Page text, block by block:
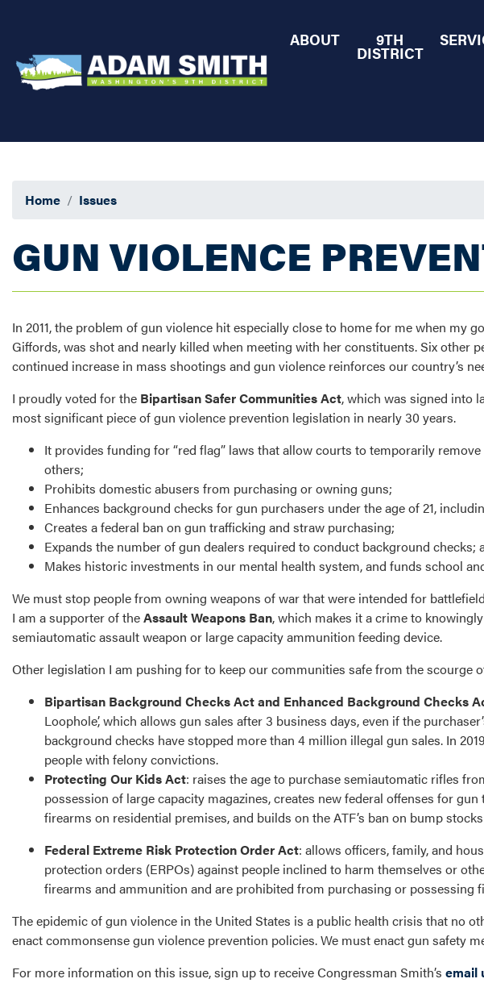
content
ABOUT 9TH
DISTRICT
Home Issues
GUN VIOLENCE
In 2011, the problem of gun violence hit especially close to home for me when my
Giffords, was shot and nearly killed when meeting with her constituents. Six other
continued increase in mass shootings and gun violence reinforces our country’s
I proudly voted for the Bipartisan Safer Communities Act, which was signed into
most significant piece of gun violence prevention legislation in nearly 30 years.
It provides funding for “red flag” laws that allow courts to temporarily
others;
Prohibits domestic abusers from purchasing or owning guns;
Enhances background checks for gun purchasers under the age of 21,
Creates a federal ban on gun trafficking and straw purchasing;
Expands the number of gun dealers required to conduct background checks;
Makes historic investments in our mental health system, and funds school
We must stop people from owning weapons of war that were intended for
I am a supporter of theAssault Weapons Ban, which makes it a crime to
semiautomatic assault weapon or large capacity ammunition feeding device.
Other legislation I am pushing for to keep our communities safe from the scourge
Bipartisan Background Checks Act and Enhanced Background Checks
Loophole’, which allows gun sales after 3 business days, even if the
background checks have stopped more than 4 million illegal gun sales. In
people with felony convictions.
Protecting Our Kids Act: raises the age to purchase semiautomatic rifles
possession of large capacity magazines, creates new federal offenses for
firearms on residential premises, and builds on the ATF’s ban on bump
Federal Extreme Risk Protection Order Act: allows officers, family, and
protection orders (ERPOs) against people inclined to harm themselves or
firearms and ammunition and are prohibited from purchasing or possessing
The epidemic of gun violence in the United States is a public health crisis that no
enact commonsense gun violence prevention policies. We must enact gun safety
For more information on this issue, sign up to receive Congressman Smith’s email